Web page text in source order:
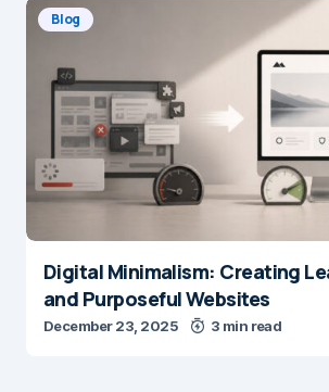
Blog
Digital Minimalism: Creating
and Purposeful Websites
December 23, 2025 3 min read